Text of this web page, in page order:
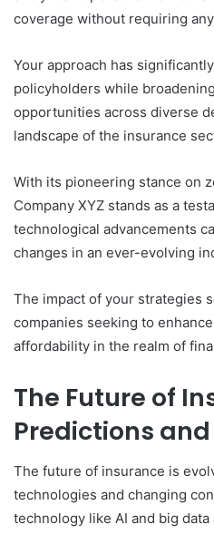
coverage without requiring
Your approach has
policyholders while
opportunities across diverse
landscape of the insurance
With its pioneering stance on
Company XYZ stands as a
technological advancements
changes in an ever-evolving
The impact of your strategies
companies seeking to
affordability in the realm of
The Future of
Predictions
The future of insurance is
technologies and changing
technology like AI and big